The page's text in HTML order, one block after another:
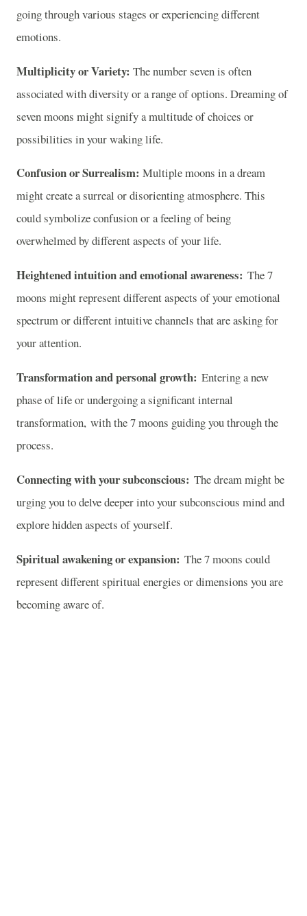
going through various stages or experiencing different
emotions.
Multiplicity or Variety: The number seven is often
associated with diversity or a range of options. Dreaming of
seven moons might signify a multitude of choices or
possibilities in your waking life.
Confusion or Surrealism: Multiple moons in a dream
might create a surreal or disorienting atmosphere. This
could symbolize confusion or a feeling of being
overwhelmed by different aspects of your life.
Heightened intuition and emotional awareness: The 7
moons might represent different aspects of your emotional
spectrum or different intuitive channels that are asking for
your attention.
Transformation and personal growth: Entering a new
phase of life or undergoing a significant internal
transformation, with the 7 moons guiding you through the
process.
Connecting with your subconscious: The dream might be
urging you to delve deeper into your subconscious mind and
explore hidden aspects of yourself.
Spiritual awakening or expansion: The 7 moons could
represent different spiritual energies or dimensions you are
becoming aware of.